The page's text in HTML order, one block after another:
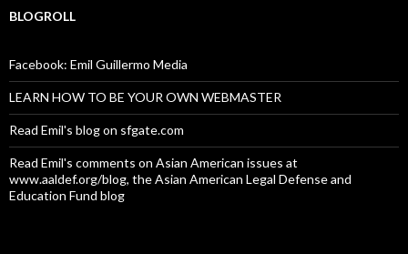
BLOGROLL
Facebook: Emil Guillermo Media
LEARN HOW TO BE YOUR OWN WEBMASTER
Read Emil's blog on sfgate.com
Read Emil's comments on Asian American issues at
www.aaldef.org/blog, the Asian American Legal Defense and
Education Fund blog